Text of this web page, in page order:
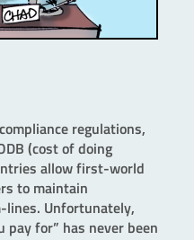
regulations,
(cost of doing
allow first-world
to maintain
Unfortunately,
pay for” has never been